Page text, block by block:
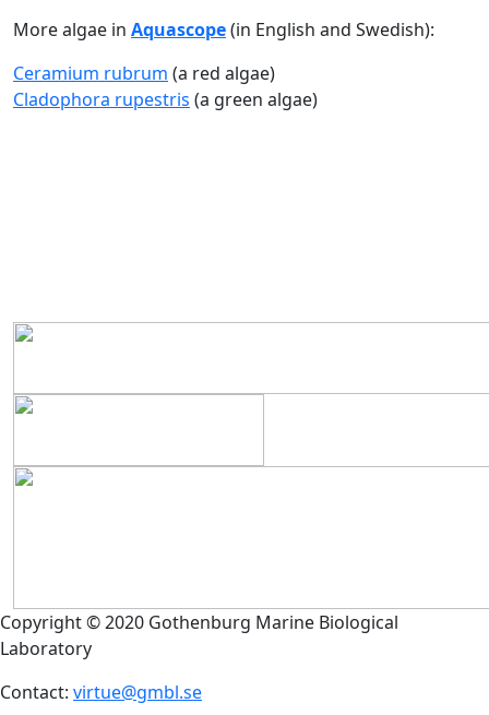
More algae in Aquascope(in English and Swedish):
Ceramium rubrum (a red algae)
Cladophora rupestris (a green algae)
Copyright © 2020 Gothenburg Marine Biological
Laboratory
Contact: virtue@gmbl.se